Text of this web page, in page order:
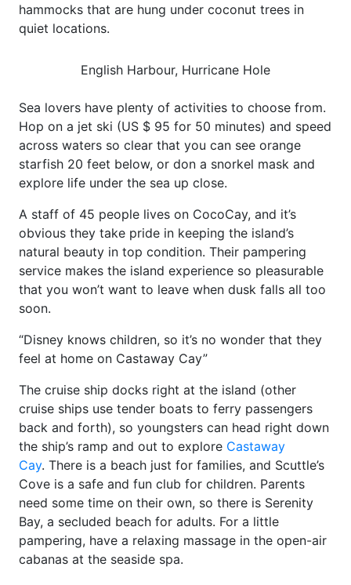
hammocks that are hung under coconut trees in
quiet locations.
English Harbour, Hurricane Hole
Sea lovers have plenty of activities to choose from.
Hop on a jet ski (US $ 95 for 50 minutes) and speed
across waters so clear that you can see orange
starfish 20 feet below, or don a snorkel mask and
explore life under the sea up close.
A staff of 45 people lives on CocoCay, and it’s
obvious they take pride in keeping the island’s
natural beauty in top condition. Their pampering
service makes the island experience so pleasurable
that you won’t want to leave when dusk falls all too
soon.
“Disney knows children, so it’s no wonder that they
feel at home on Castaway Cay”
The cruise ship docks right at the island (other
cruise ships use tender boats to ferry passengers
back and forth), so youngsters can head right down
the ship’s ramp and out to explore Castaway
Cay. There is a beach just for families, and Scuttle’s
Cove is a safe and fun club for children. Parents
need some time on their own, so there is Serenity
Bay, a secluded beach for adults. For a little
pampering, have a relaxing massage in the open-air
cabanas at the seaside spa.